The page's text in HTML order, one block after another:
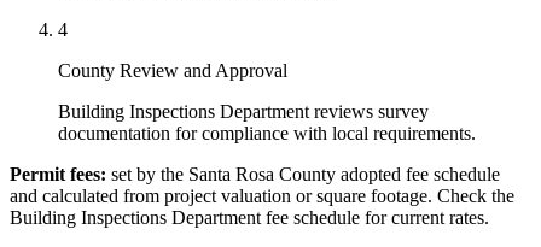
4
County Review and Approval
Building Inspections Department reviews survey
documentation for compliance with local requirements.
Permit fees: set by the Santa Rosa County adopted fee schedule
and calculated from project valuation or square footage. Check the
Building Inspections Department fee schedule for current rates.